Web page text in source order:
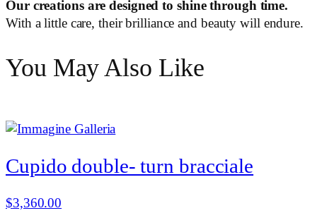
Our creations are designed to shine through time.
With a little care, their brilliance and beauty will endure.
You May Also Like
Cupido double- turn bracciale
$3,360.00